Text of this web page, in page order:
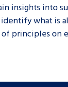
insights into
what is
principles on